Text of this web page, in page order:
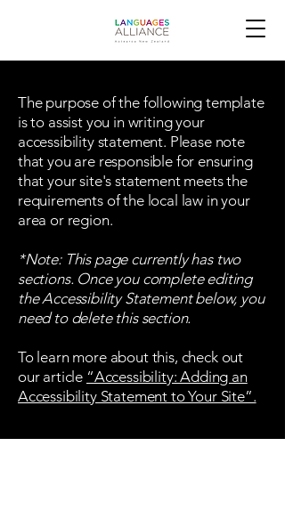
The purpose of the following template
is to assist you in writing your
accessibility statement. Please note
that you are responsible for ensuring
that your site's statement meets the
requirements of the local law in your
area or region.
*Note: This page currently has two
sections. Once you complete editing
the Accessibility Statement below, you
need to delete this section.
To learn more about this, check out
our article “Accessibility: Adding an
Accessibility Statement to Your Site”.